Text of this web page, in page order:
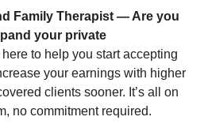
Family Therapist — Are you
your private
to help you start accepting
your earnings with higher
clients sooner. It’s all on
no commitment required.